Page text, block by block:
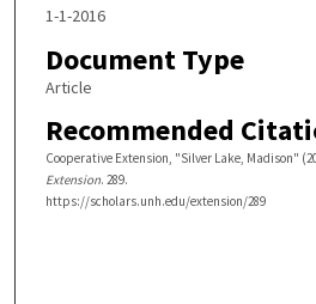
1-1-2016
Document Type
Article
Recommended
Cooperative Extension, "Silver Lake, Madison"
Extension. 289.
https://scholars.unh.edu/extension/289